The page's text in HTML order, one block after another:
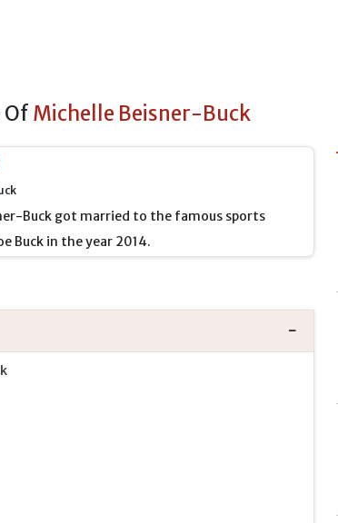
Of Michelle Beisner-Buck
Buck got married to the famous sports
Buck in the year 2014.